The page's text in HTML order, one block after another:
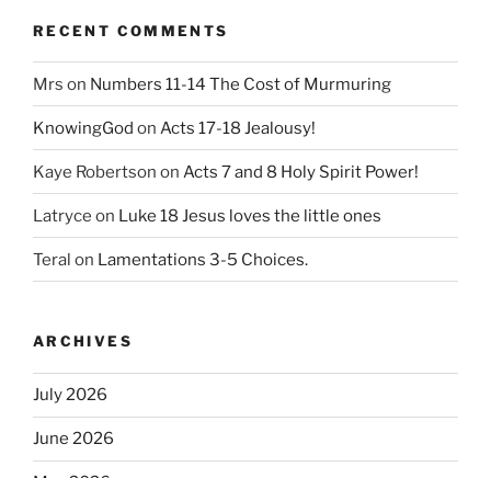
RECENT COMMENTS
Mrs on Numbers 11-14 The Cost of Murmuring
KnowingGod on Acts 17-18 Jealousy!
Kaye Robertson on Acts 7 and 8 Holy Spirit Power!
Latryce on Luke 18 Jesus loves the little ones
Teral on Lamentations 3-5 Choices.
ARCHIVES
July 2026
June 2026